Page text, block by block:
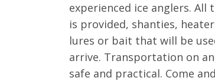
experienced ice anglers.
is provided, shanties,
lures or bait that will be
arrive. Transportation on
safe and practical. Come